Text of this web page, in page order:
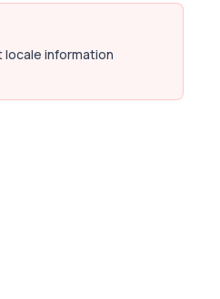
locale information